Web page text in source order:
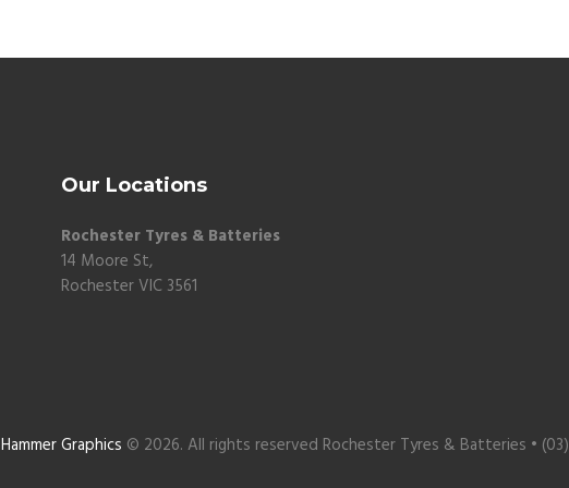
Our Locations
Rochester Tyres & Batteries
14 Moore St,
Rochester VIC 3561
Hammer Graphics © 2026. All rights reserved Rochester Tyres & Batteries •